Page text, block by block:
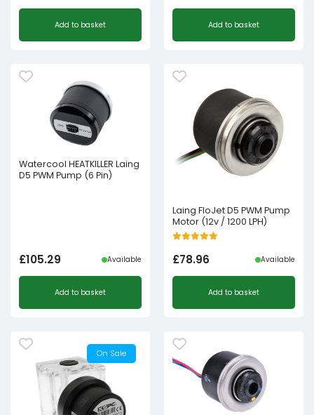
Original
was:
Current
is:
Add to basket Add to basket
Watercool HEATKILLER Laing
D5 PWM Pump (6 Pin)
£105.29 Available
Add to basket
Laing FloJet D5 PWM Pump
Motor (12v / 1200 LPH)
£78.96 Available
Add to basket
On Sale